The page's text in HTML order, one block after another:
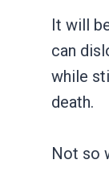
It will
can
while
death.
Not so